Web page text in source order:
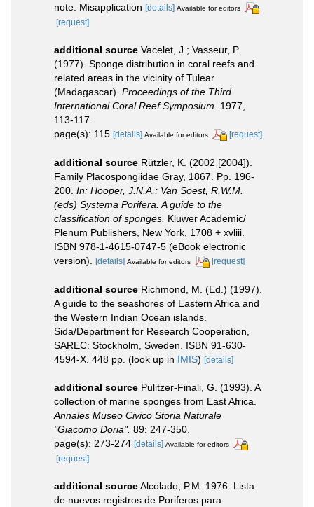
note: Misapplication [details] Available for editors
[request]
additional source Vacelet, J.; Vasseur, P.
(1977). Sponge distribution in coral reefs and
related areas in the vicinity of Tulear
(Madagascar). Proceedings of the Third
International Coral Reef Symposium.
1977,
113-117.
page(s): 115 [details] Available for editors [request]
additional source Rützler, K. (2002 [2004]).
Family Placospongiidae Gray, 1867. Pp. 196-
200. In: Hooper, J.N.A.; Van Soest, R.W.M.
(eds) Systema Porifera. A guide to the
classification of sponges. Kluwer Academic/
Plenum Publishers, New York, 1708 + xvliii.
ISBN 978-1-4615-0747-5 (eBook electronic
version).
[details] Available for editors [request]
additional source Richmond, M. (Ed.) (1997).
A guide to the seashores of Eastern Africa and
the Western Indian Ocean islands.
Sida/Department for Research Cooperation,
SAREC: Stockholm, Sweden. ISBN 91-630-
4594-X. 448 pp. (look up in IMIS) [details]
additional source Pulitzer-Finali, G. (1993). A
collection of marine sponges from East Africa.
Annales Museo Civico Storia Naturale
"Giacomo Doria". 89: 247-350.
page(s): 273-274 [details] Available for editors
[request]
additional sourceAlcolado, P.M. 1976. Lista
de nuevos registros de Poriferos para